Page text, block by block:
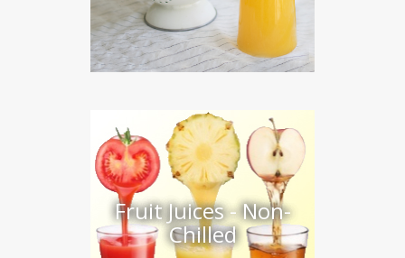
Fruit Juices - Non-
Chilled